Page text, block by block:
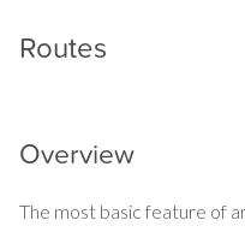
Routes
Overview
The most basic feature of